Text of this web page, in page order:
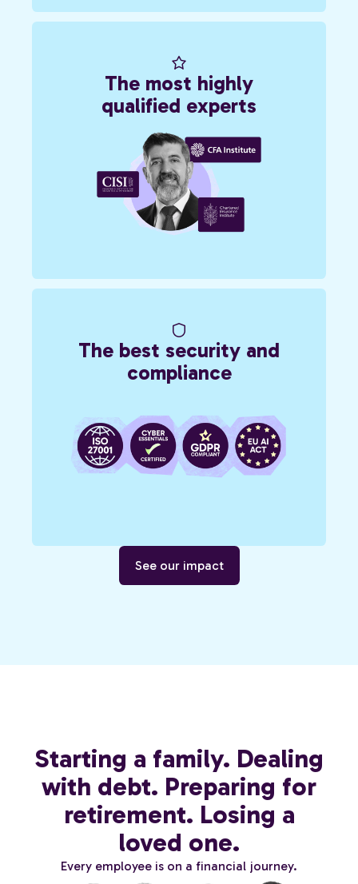
The most highly
qualified experts
The best security and
compliance
See our impact
Starting a family. Dealing
with debt. Preparing for
retirement. Losing a
loved one.
Every employee is on a financial journey.